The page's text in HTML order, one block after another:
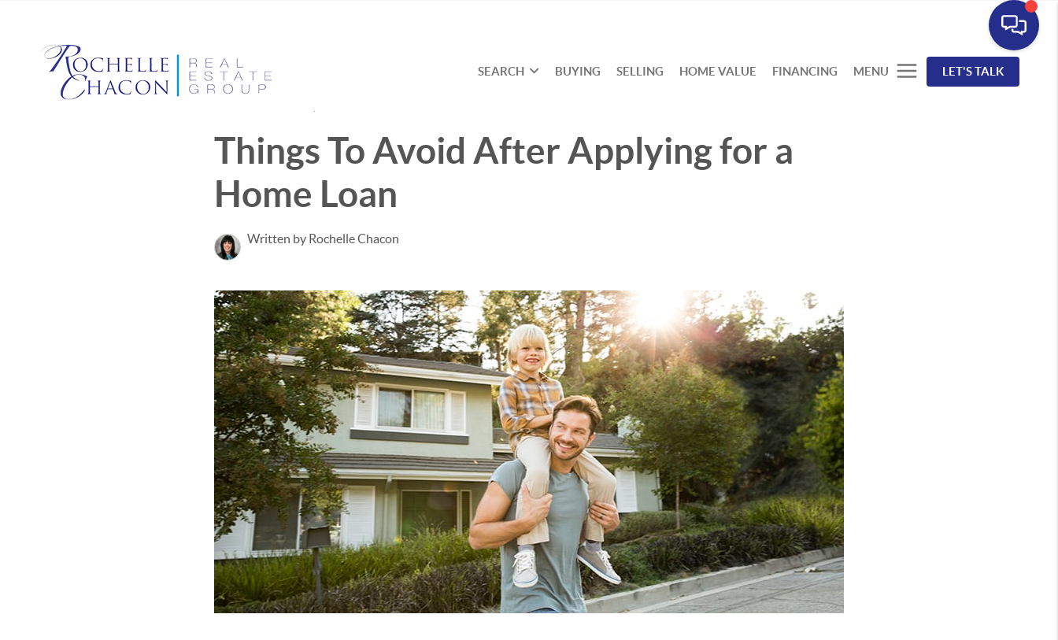
SEARCH BUYING SELLING HOME VALUE FINANCING MENU LET'S TALK
Things To Avoid After Applying for a
Home Loan
Written by Rochelle Chacon